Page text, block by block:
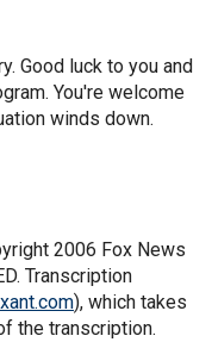
Good luck to you and
You're welcome
winds down.
2006 Fox News
Transcription
), which takes
the transcription.